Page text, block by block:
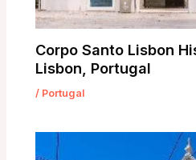
Corpo Santo Lisbon
Lisbon, Portugal
/ Portugal